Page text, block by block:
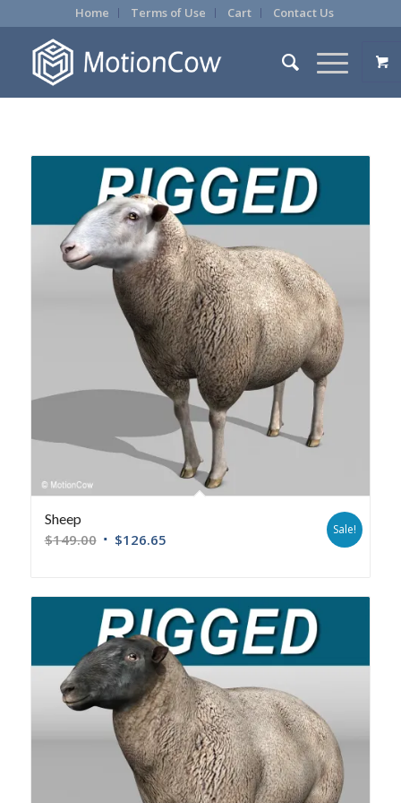
Home Terms of Use Cart Contact Us
Sheep
$149.00 $126.65
Sale!